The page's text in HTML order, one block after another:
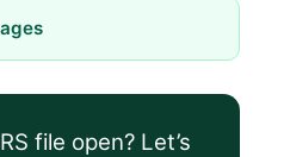
file open? Let’s